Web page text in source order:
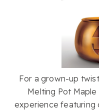
For a grown-up
Melting Pot
experience featuring